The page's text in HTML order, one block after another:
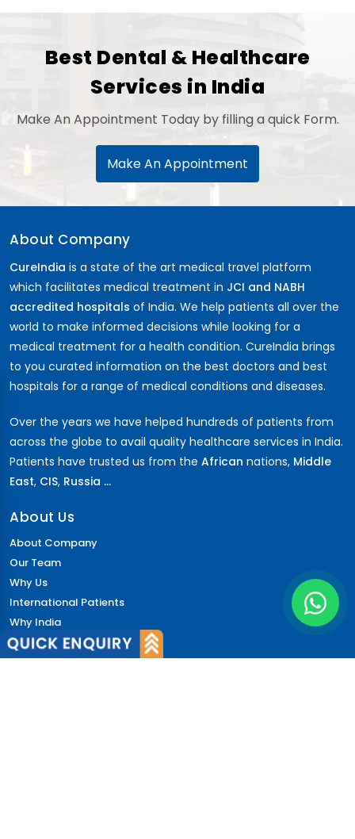
Best Dental & Healthcare
Services in India
Make An Appointment Today by filling a quick Form.
Make An Appointment
About Company
CureIndia is a state of the art medical travel platform
which facilitates medical treatment in JCI and NABH
accredited hospitals of India. We help patients all over the
world to make informed decisions while looking for a
medical treatment for a health condition. CureIndia brings
to you curated information on the best doctors and best
hospitals for a range of medical conditions and diseases.
Over the years we have helped hundreds of patients from
across the globe to avail quality healthcare services in India.
Patients have trusted us from the African nations, Middle
East, CIS, Russia ...
About Us
About Company
Our Team
Why Us
International Patients
Why India
Terms & Condition
Policy